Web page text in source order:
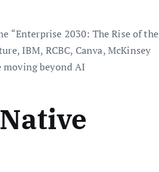
“Enterprise 2030: The Rise of the
IBM, RCBC, Canva, McKinsey
moving beyond AI